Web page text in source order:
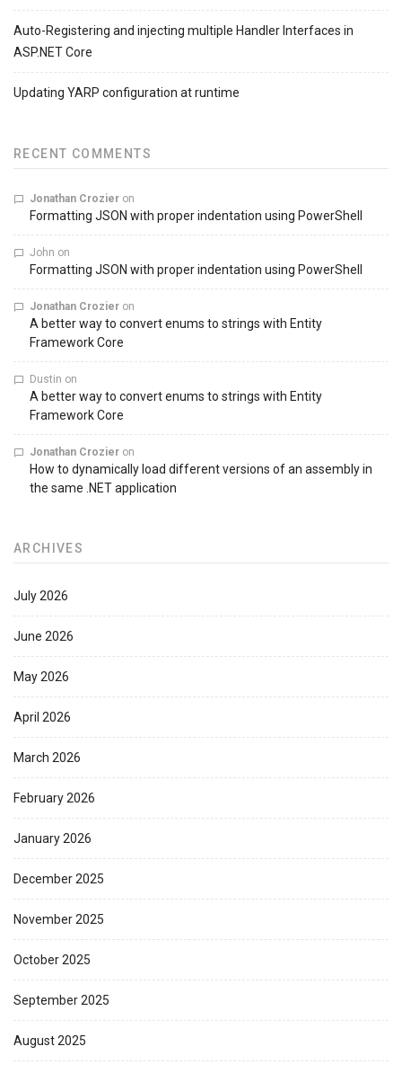
Auto-Registering and injecting multiple Handler Interfaces in
ASP.NET Core
Updating YARP configuration at runtime
RECENT COMMENTS
Jonathan Crozier on
Formatting JSON with proper indentation using PowerShell
John on
Formatting JSON with proper indentation using PowerShell
Jonathan Crozier on
A better way to convert enums to strings with Entity
Framework Core
Dustin on
A better way to convert enums to strings with Entity
Framework Core
Jonathan Crozier on
How to dynamically load different versions of an assembly in
the same .NET application
ARCHIVES
July 2026
June 2026
May 2026
April 2026
March 2026
February 2026
January 2026
December 2025
November 2025
October 2025
September 2025
August 2025